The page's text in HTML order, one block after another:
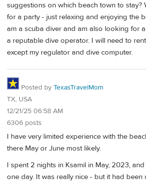
suggestions on which beach town to stay?
for a party - just relaxing and enjoying the
am a scuba diver and am also looking for
a reputable dive operator. I will need to
except my regulator and dive computer.
Posted by TexasTravelMom
TX, USA
12/21/25 06:58 AM
6306 posts
I have very limited experience with the
there May or June most likely.
I spent 2 nights in Ksamil in May, 2023,
one day. It was really nice - but it had been